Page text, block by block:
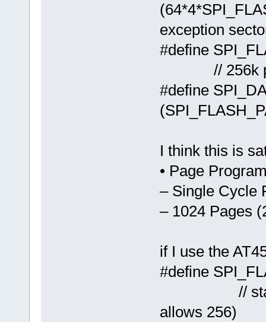
exception
#define
// 256k
#define
I think this is
• Page
– Single Cycle
– 1024 Pages
if I use the
#define
//
allows 256)